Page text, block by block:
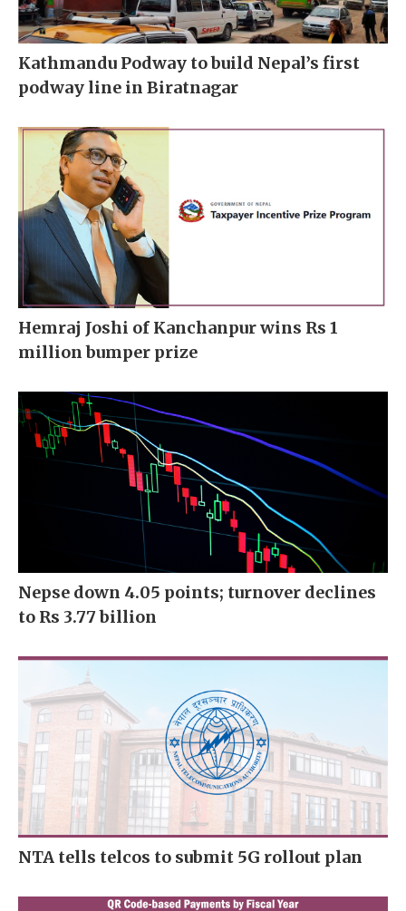
Kathmandu Podway to build Nepal’s first
podway line in Biratnagar
Hemraj Joshi of Kanchanpur wins Rs 1
million bumper prize
Nepse down 4.05 points; turnover declines
to Rs 3.77 billion
NTA tells telcos to submit 5G rollout plan